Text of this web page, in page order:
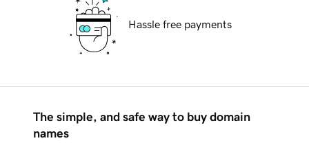
Hassle free payments
The simple, and safe way to buy domain
names